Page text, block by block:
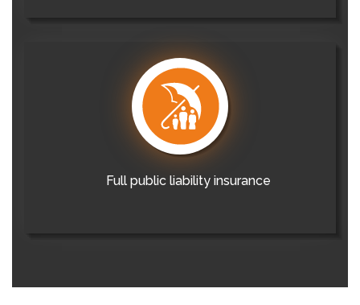
Full public liability insurance